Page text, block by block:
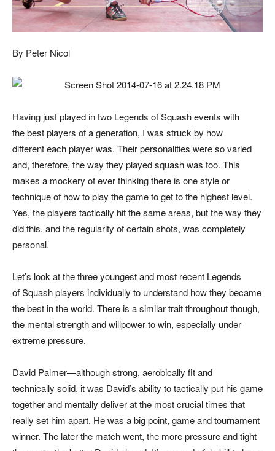
By Peter Nicol
Having just played in two Legends of Squash events with
the best players of a generation, I was struck by how
different each player was. Their personalities were so varied
and, therefore, the way they played squash was too. This
makes a mockery of ever thinking there is one style or
technique of how to play the game to get to the highest level.
Yes, the players tactically hit the same areas, but the way they
did this, and the regularity of certain shots, was completely
personal.
Let’s look at the three youngest and most recent Legends
of Squash players individually to understand how they became
the best in the world. There is a similar trait throughout though,
the mental strength and willpower to win, especially under
extreme pressure.
David Palmer—although strong, aerobically fit and
technically solid, it was David’s ability to tactically put his game
together and mentally deliver at the most crucial times that
really set him apart. He was a big point, game and tournament
winner. The later the match went, the more pressure and tight